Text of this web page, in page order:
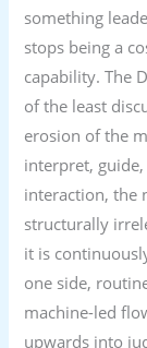
something
stops being a
capability. The
of the least
erosion of the
interpret,
interaction, the
structurally
it is
one side,
machine-led
upwards into